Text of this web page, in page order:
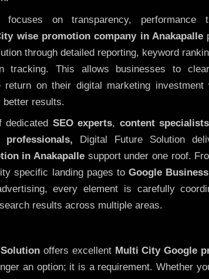
focuses on transparency, performance
wise promotion company in Anakapalle
through detailed reporting, keyword
tracking. This allows businesses to
return on their digital marketing investment
better results.
SEO experts, content
Digital Future Solution
in Anakapalle support under one roof.
specific landing pages to Google
every element is carefully
results across multiple areas.
offers excellent Multi CityGoogle
an option; it is a requirement. Whether